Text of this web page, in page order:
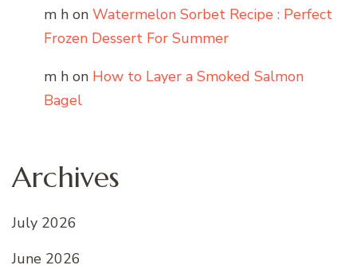
m h on Watermelon Sorbet Recipe : Perfect
Frozen Dessert For Summer
m h on How to Layer a Smoked Salmon
Bagel
Archives
July 2026
June 2026